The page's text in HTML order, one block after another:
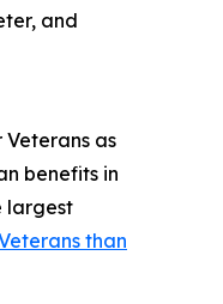
and
as
benefits in
largest
than